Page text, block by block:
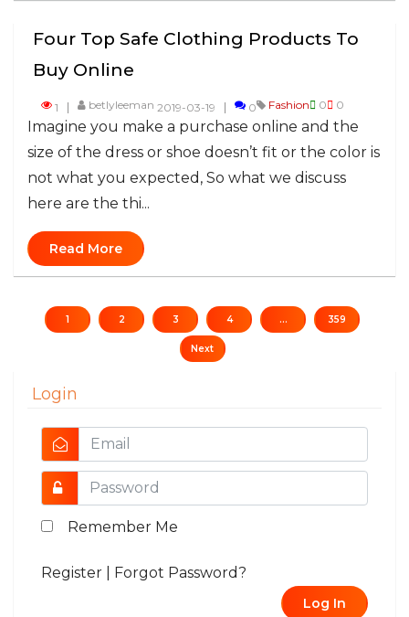
Four Top Safe Clothing Products To
Buy Online
1 betlyleeman 2019-03-19 0 Fashion 0 0
​Imagine you make a purchase online and the
size of the dress or shoe doesn’t fit or the color is
not what you expected, So what we discuss
here are the thi...
Read More
1 2 3 4 ... 359
Next
Login
Remember Me
Register Forgot Password?
Log In